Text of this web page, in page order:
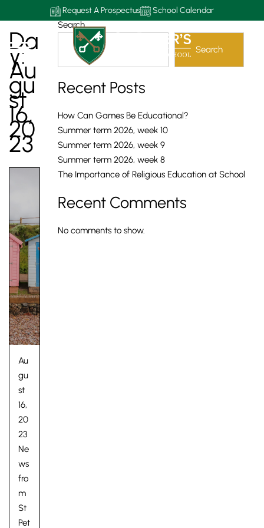
Request A Prospectus School Calendar
Da
Y:
Au
Gu
St
16,
20
23
Au
gu
st
16,
20
23
Ne
ws
fro
m
St
Pet
Search
Search
Recent Posts
How Can Games Be Educational?
Summer term 2026, week 10
Summer term 2026, week 9
Summer term 2026, week 8
The Importance of Religious Education at School
Recent Comments
No comments to show.